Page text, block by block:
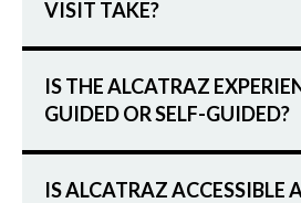
VISIT TAKE?
IS THE ALCATRAZ
GUIDED OR SELF-GUIDED?
IS ALCATRAZ ACCESSIBLE